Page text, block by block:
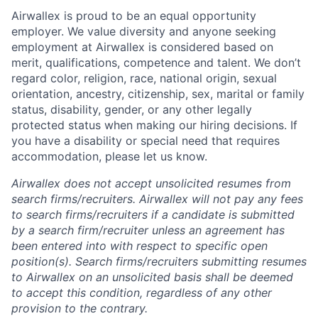
Airwallex is proud to be an equal opportunity
employer. We value diversity and anyone seeking
employment at Airwallex is considered based on
merit, qualifications, competence and talent. We don’t
regard color, religion, race, national origin, sexual
orientation, ancestry, citizenship, sex, marital or family
status, disability, gender, or any other legally
protected status when making our hiring decisions. If
you have a disability or special need that requires
accommodation, please let us know.
Airwallex does not accept unsolicited resumes from
search firms/recruiters. Airwallex will not pay any fees
to search firms/recruiters if a candidate is submitted
by a search firm/recruiter unless an agreement has
been entered into with respect to specific open
position(s). Search firms/recruiters submitting resumes
to Airwallex on an unsolicited basis shall be deemed
to accept this condition, regardless of any other
provision to the contrary.